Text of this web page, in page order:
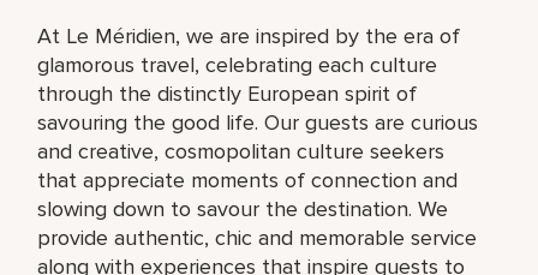
At Le Méridien, we are inspired by the era of
glamorous travel, celebrating each culture
through the distinctly European spirit of
savouring the good life. Our guests are curious
and creative, cosmopolitan culture seekers
that appreciate moments of connection and
slowing down to savour the destination. We
provide authentic, chic and memorable service
along with experiences that inspire guests to